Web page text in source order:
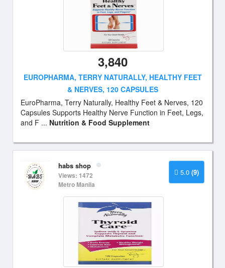
3,840
EUROPHARMA, TERRY NATURALLY, HEALTHY FEET
& NERVES, 120 CAPSULES
EuroPharma, Terry Naturally, Healthy Feet & Nerves, 120
Capsules Supports Healthy Nerve Function in Feet, Legs,
and F ... Nutrition & Food Supplement
5.0 (9)
habs shop
Views: 1472
Metro Manila